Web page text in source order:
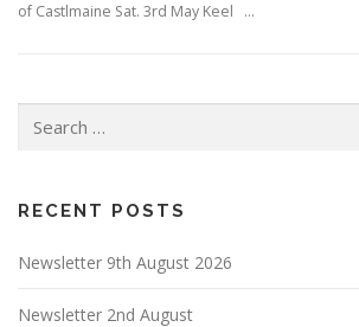
of Castlmaine Sat. 3rd May Keel …
for:
RECENT POSTS
Newsletter 9th August 2026
Newsletter 2nd August